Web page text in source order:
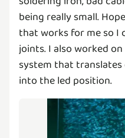
being really small.
that works for me so I
joints. I also worked
system that translates
into the led position.